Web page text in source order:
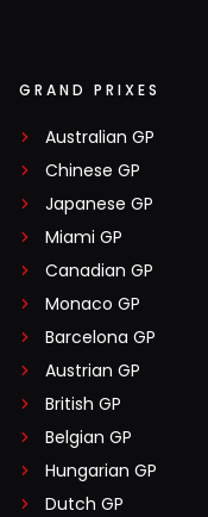
GRAND PRIXES
Australian GP
Chinese GP
Japanese GP
Miami GP
Canadian GP
Monaco GP
Barcelona GP
Austrian GP
British GP
Belgian GP
Hungarian GP
Dutch GP